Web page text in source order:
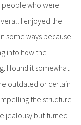
people who were
I enjoyed the
some ways because
into how the
I found it somewhat
outdated or certain
the structure
jealousy but turned